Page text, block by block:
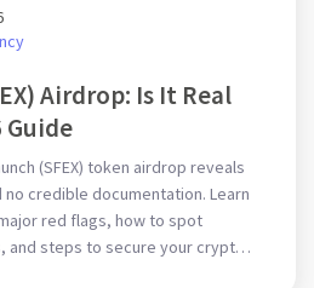
Airdrop: Is It Real
Guide
(SFEX) token airdrop reveals
credible documentation. Learn
red flags, how to spot
and steps to secure your crypto